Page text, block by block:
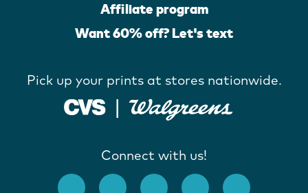
Affiliate program
Want 60% off? Let's text
Pick up your prints at stores nationwide.
Connect with us!